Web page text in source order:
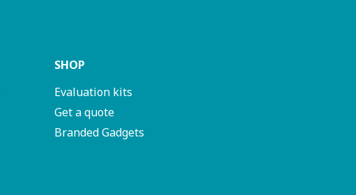
SHOP
Evaluation kits
Get a quote
Branded Gadgets